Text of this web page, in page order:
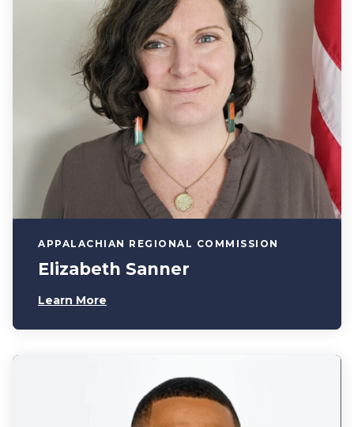
APPALACHIAN REGIONAL COMMISSION
Elizabeth Sanner
Learn More